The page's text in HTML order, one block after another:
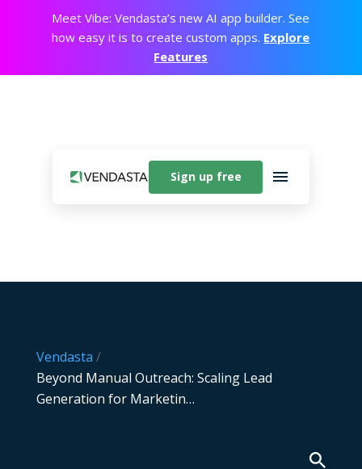
Meet Vibe: Vendasta’s new AI app builder. See
how easy it is to create custom apps. Explore
Features
Sign up free
Vendasta /
Beyond Manual Outreach: Scaling Lead
Generation for Marketin…